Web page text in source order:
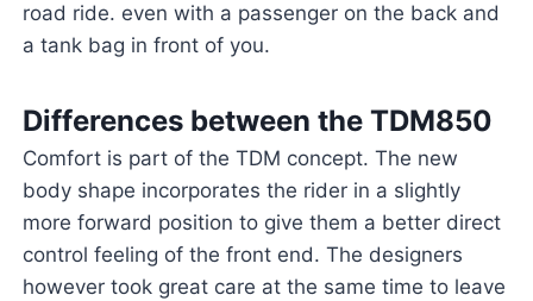
road ride. even with a passenger on the back and
a tank bag in front of you.
Differences between the TDM850
Comfort is part of the TDM concept. The new
body shape incorporates the rider in a slightly
more forward position to give them a better direct
control feeling of the front end. The designers
however took great care at the same time to leave